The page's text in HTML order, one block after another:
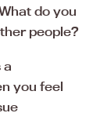
do you
people?
a
you feel